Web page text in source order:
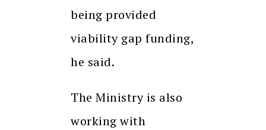
being provided
viability gap funding,
he said.
The Ministry is also
working with